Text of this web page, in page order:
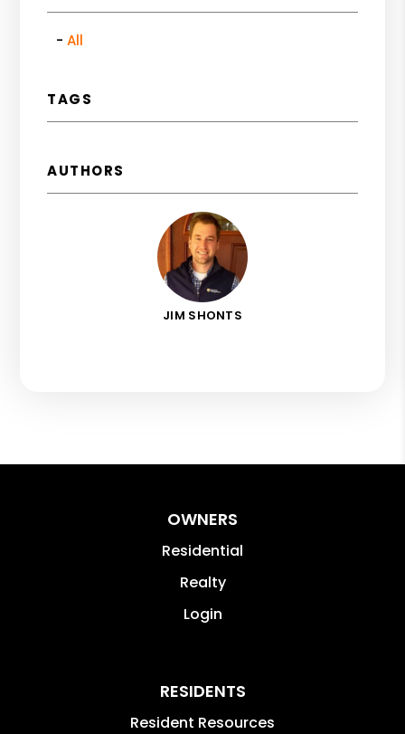
All
TAGS
AUTHORS
JIM SHONTS
OWNERS
Residential
Realty
Login
RESIDENTS
Resident Resources